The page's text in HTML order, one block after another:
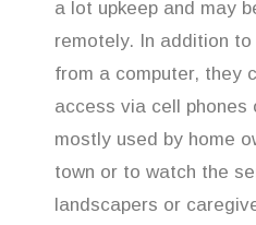
a lot upkeep and may
remotely. In addition
from a computer, they
access via cell
mostly used by home
town or to watch the
landscapers or